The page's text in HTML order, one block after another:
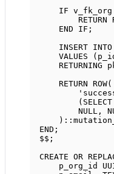
IF v_fk_org
RETURN
END
IF ;
INSERT INTO
VALUES
RETURN ROW(
( SELECT
NULL ,
END ;
$$;
CREATE OR
p_org_id